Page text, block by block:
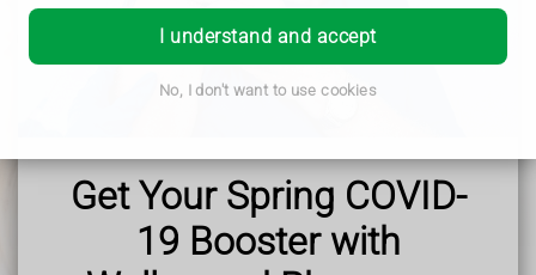
Get Your Spring COVID-
19 Booster with
I understand and accept
No, I don't want to use cookies
discreet solution for managing your menstrual cycle. With
our expert guidance and prescription options, you can easily
postpone your period and avoid any unwanted
inconvenience or discomfort. Trust us to provide the best
Borehamwood, Elstree, Radlett, Shenley, Bushey, Stanmore
and beyond.